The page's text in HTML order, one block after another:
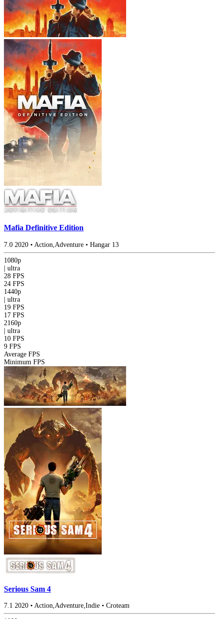
Mafia Definitive Edition
7.0 2020 • Action,Adventure • Hangar 13
1080p
| ultra
28 FPS
24 FPS
1440p
| ultra
19 FPS
17 FPS
2160p
| ultra
10 FPS
9 FPS
Average FPS
Minimum FPS
Serious Sam 4
7.1 2020 • Action,Adventure,Indie • Croteam